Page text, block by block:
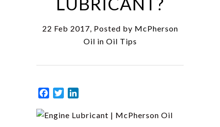
22 Feb 2017, Posted by McPherson
Oil in Oil Tips
Facebook
Twitter